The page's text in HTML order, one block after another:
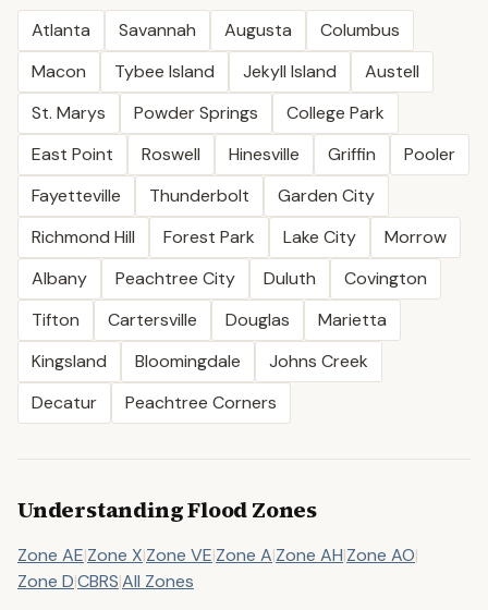
Atlanta Savannah Augusta
Columbus
Macon
Tybee Island Jekyll Island
Austell
St. Marys
Powder Springs
College Park
East Point
Roswell Hinesville Griffin
Pooler
Fayetteville
Thunderbolt
Garden City
Richmond Hill
Forest Park Lake City
Morrow
Albany
Peachtree City Duluth
Covington
Tifton
Cartersville Douglas
Marietta
Kingsland
Bloomingdale
Johns Creek
Decatur
Peachtree Corners
Understanding Flood Zones
Zone AE|Zone X|Zone VE|Zone A|Zone AH|Zone AO|
Zone D|CBRS|All Zones